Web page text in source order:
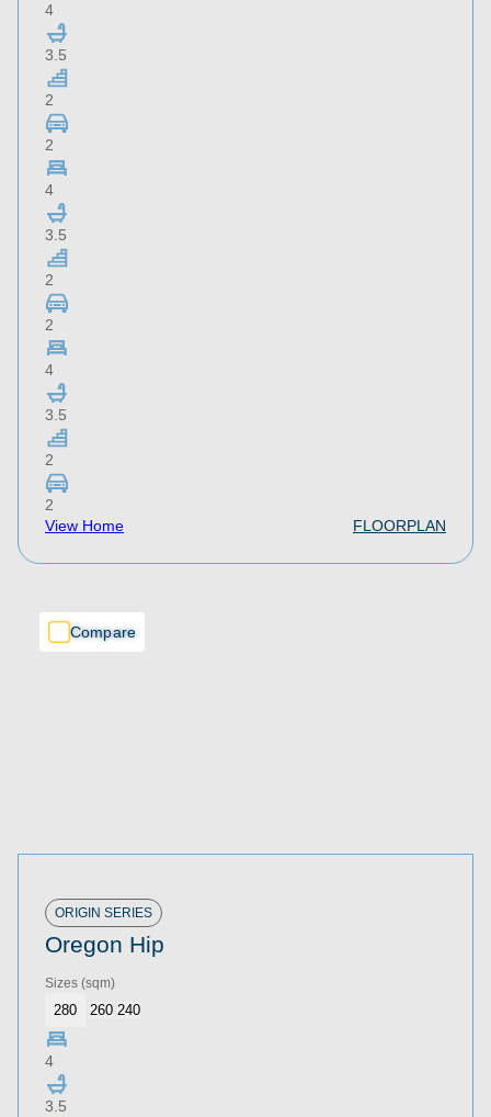
4
3.5
2
2
4
3.5
2
2
4
3.5
2
2
View Home
FLOORPLAN
Compare
Compare
Compare
ORIGIN SERIES
Oregon Hip
Sizes (sqm)
280 260 240
4
3.5